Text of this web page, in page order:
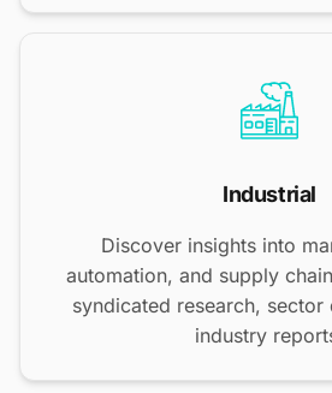
Industrial
Discover insights into
automation, and supply
syndicated research, sector
industry